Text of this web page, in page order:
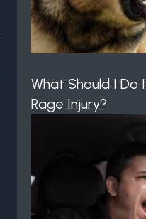
What Should I Do
Rage Injury?